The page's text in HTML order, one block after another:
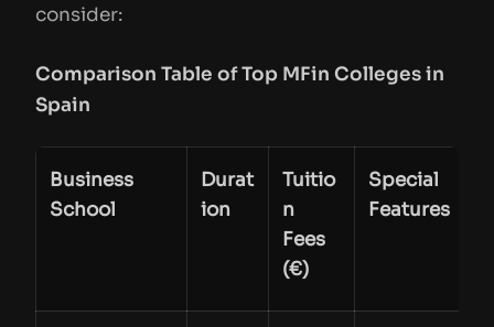
consider:
Comparison Table of Top MFin Colleges in
Spain
Business
School
Durat
ion
Tuitio
n
Fees
(€)
Special
Features